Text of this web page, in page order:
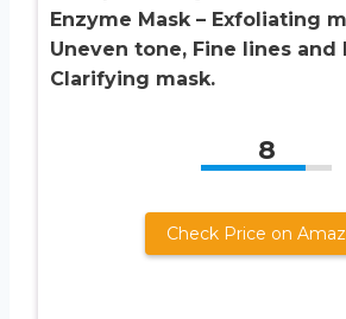
Enzyme Mask – Exfoliating
Uneven tone, Fine lines and
Clarifying mask.
8
Check Price on